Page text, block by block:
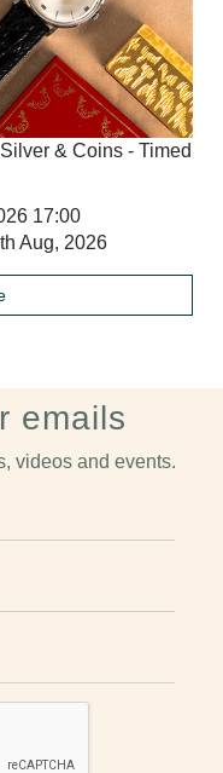
& Coins - Timed
17:00
Aug, 2026
emails
videos and events.